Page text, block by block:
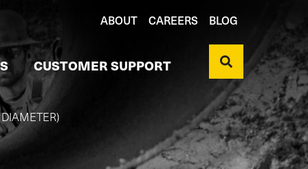
ABOUT CAREERS BLOG
CUSTOMER SUPPORT